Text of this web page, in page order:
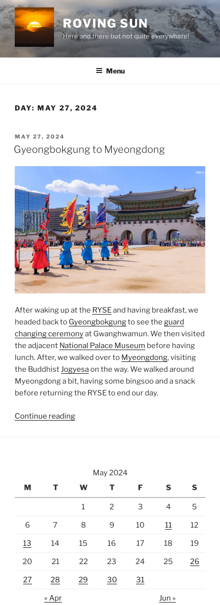
Skip
to
content
ROVING SUN
Here and there but not quite everywhere!
Menu
DAY: MAY 27, 2024
POSTED
ON
MAY 27, 2024
Gyeongbokgung to Myeongdong
After waking up at the RYSEand having breakfast, we
headed back to Gyeongbokgungto see the guard
changing ceremonyat Gwanghwamun. We then visited
the adjacent National Palace Museum before having
lunch. After, we walked over to Myeongdong, visiting
the BuddhistJogyesaon the way. We walked around
Myeongdong a bit, having some bingsoo and a snack
before returning the RYSE to end our day.
Continue reading“Gyeongbokgung
May 2024
M
T W T F S S
1 2 3 4 5
6 7 8 9 10 11 12
13 14 15 16 17 18 19
20 21 22 23 24 25 26
27 28 29 30 31
« Apr Jun »